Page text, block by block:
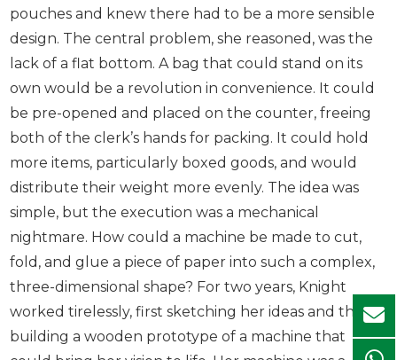
pouches and knew there had to be a more sensible
design. The central problem, she reasoned, was the
lack of a flat bottom. A bag that could stand on its
own would be a revolution in convenience. It could
be pre-opened and placed on the counter, freeing
both of the clerk’s hands for packing. It could hold
more items, particularly boxed goods, and would
distribute their weight more evenly. The idea was
simple, but the execution was a mechanical
nightmare. How could a machine be made to cut,
fold, and glue a piece of paper into such a complex,
three-dimensional shape? For two years, Knight
worked tirelessly, first sketching her ideas and then
building a wooden prototype of a machine that